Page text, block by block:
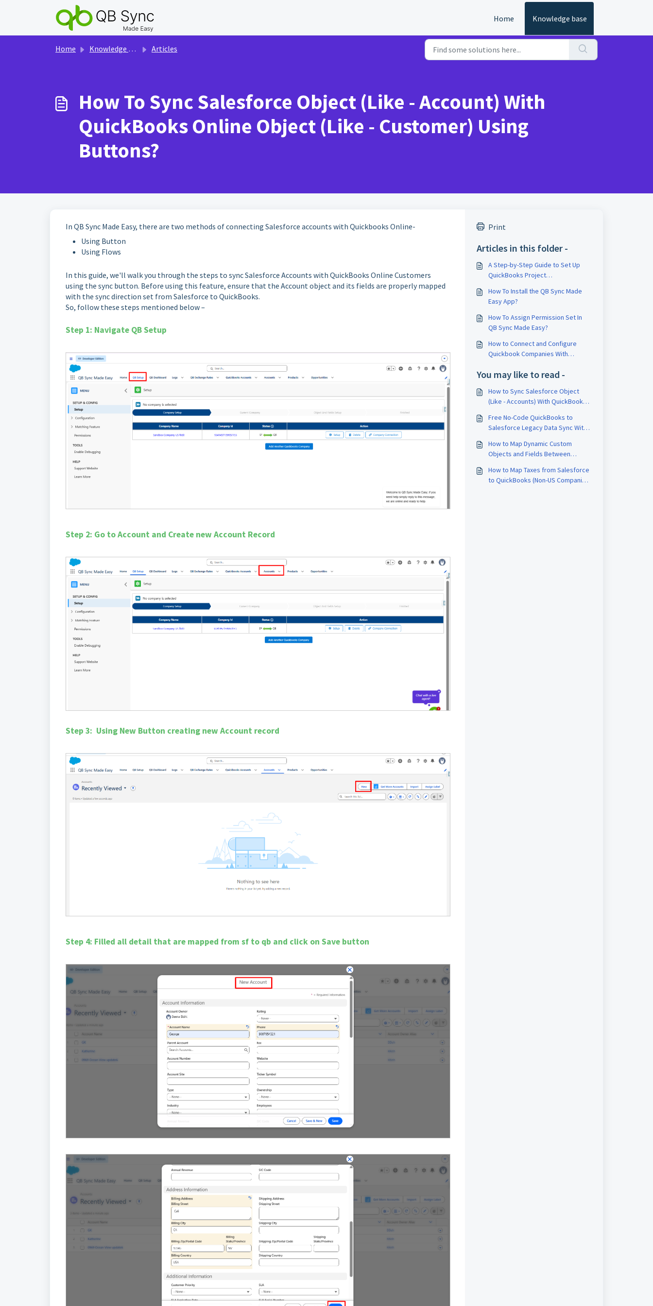
Skip to main content
Home Knowledge base
Home Knowledge base Articles
How To Sync Salesforce Object (Like - Account) With
QuickBooks Online Object (Like - Customer) Using
Buttons?
In QB Sync Made Easy, there are two methods of connecting Salesforce accounts with Quickbooks Online-
Using Button
Using Flows
In this guide, we'll walk you through the steps to sync Salesforce Accounts with QuickBooks Online Customers
using the sync button. Before using this feature, ensure that the Account object and its fields are properly mapped
with the sync direction set from Salesforce to QuickBooks.
So, follow these steps mentioned below –
Step 1: Navigate QB Setup
Step 2: Go to Account and Create new Account Record
Step 3: Using New Button creating new Account record
Step 4: Filled all detail that are mapped from sf to qb and click on Save button
Print
Articles in this folder -
A Step-by-Step Guide to Set Up
QuickBooks Project
How To Install the QB Sync Made
Easy App?
How To Assign Permission Set In
QB Sync Made Easy?
How to Connect and Configure
Quickbook Companies With
Easy?
You may like to read -
How to Sync Salesforce Object
(Like - Accounts) With QuickBooks
Using Flow?
Free No-Code QuickBooks to
Salesforce Legacy Data Sync With
How to Map Dynamic Custom
Objects and Fields Between
How to Map Taxes from Salesforce
to QuickBooks (Non-US Companies)